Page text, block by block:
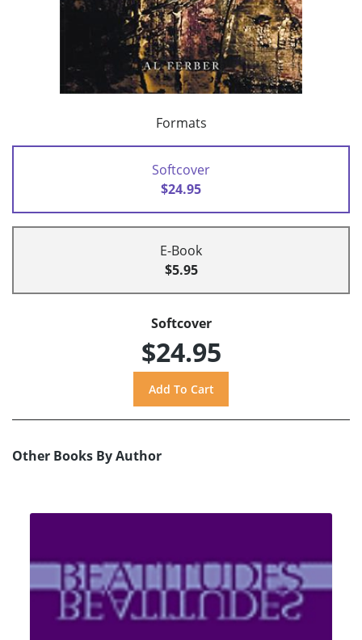
Formats
Softcover
$24.95
E-Book
$5.95
Softcover
$24.95
Other Books By Author